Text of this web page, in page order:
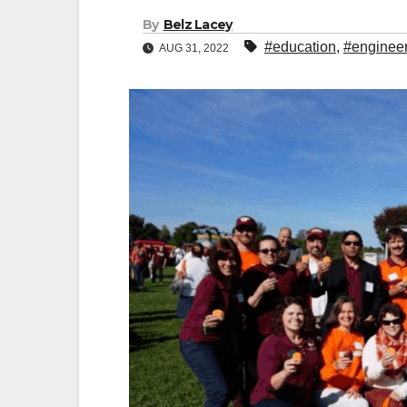
By Belz Lacey
AUG 31, 2022 #education,